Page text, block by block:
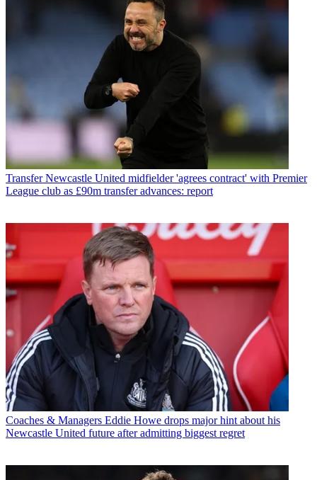
Transfer Newcastle United midfielder 'agrees contract' with Premier
League club as £90m transfer advances: report
Coaches & Managers Eddie Howe drops major hint about his
Newcastle United future after admitting biggest regret